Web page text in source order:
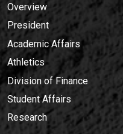
Overview
President
Academic Affairs
Athletics
Division of Finance
Student Affairs
Research